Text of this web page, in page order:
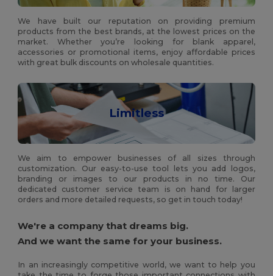
We have built our reputation on providing premium
products from the best brands, at the lowest prices on the
market. Whether you’re looking for blank apparel,
accessories or promotional items, enjoy affordable prices
with great bulk discounts on wholesale quantities.
Limitless
We aim to empower businesses of all sizes through
customization. Our easy-to-use tool lets you add logos,
branding or images to our products in no time. Our
dedicated customer service team is on hand for larger
orders and more detailed requests, so get in touch today!
We're a company that dreams big.
And we want the same for your business.
In an increasingly competitive world, we want to help you